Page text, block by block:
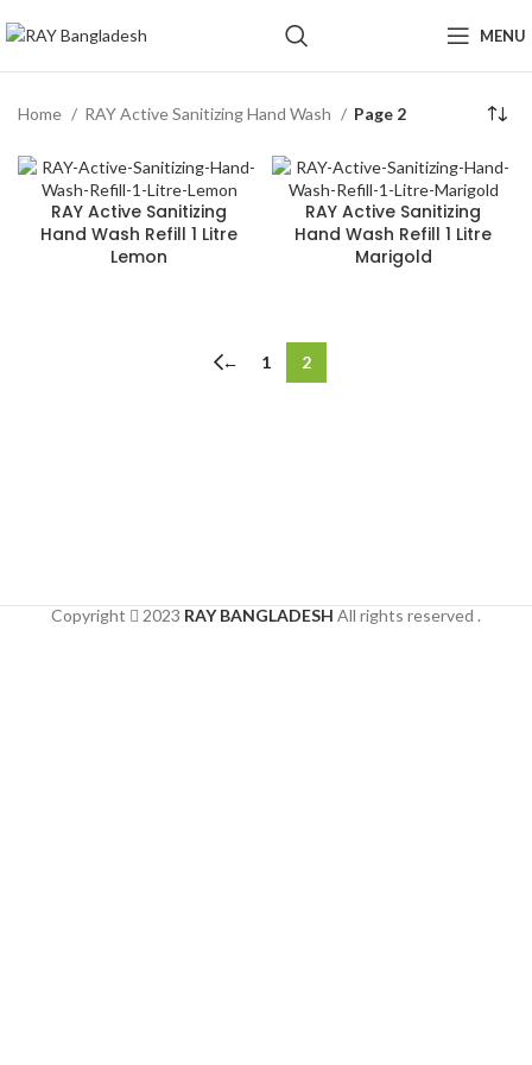
MENU
Home RAY Active Sanitizing Hand Wash Page 2
RAY Active Sanitizing
Hand Wash Refill 1 Litre
Lemon
RAY Active Sanitizing
Hand Wash Refill 1 Litre
Marigold
← 1 2
Copyright 2023 RAY BANGLADESH All rights reserved .